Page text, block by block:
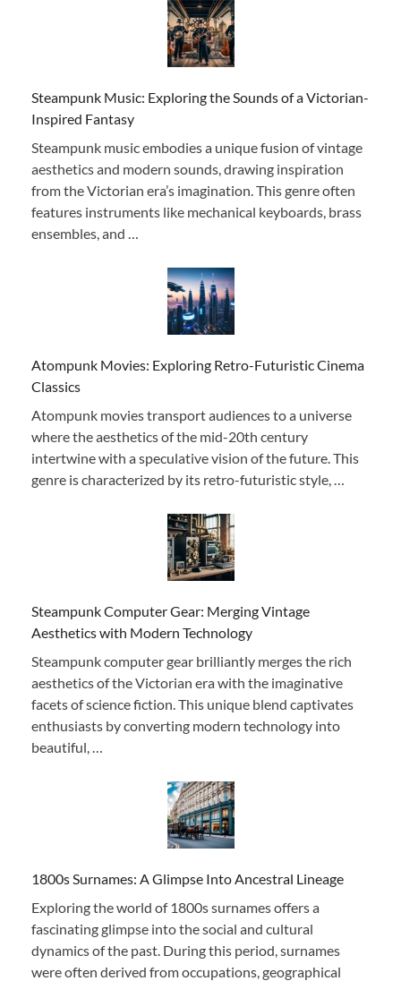
Steampunk Music: Exploring the Sounds of a Victorian-
Inspired Fantasy
Steampunk music embodies a unique fusion of vintage
aesthetics and modern sounds, drawing inspiration
from the Victorian era’s imagination. This genre often
features instruments like mechanical keyboards, brass
ensembles, and …
Atompunk Movies: Exploring Retro-Futuristic Cinema
Classics
Atompunk movies transport audiences to a universe
where the aesthetics of the mid-20th century
intertwine with a speculative vision of the future. This
genre is characterized by its retro-futuristic style, …
Steampunk Computer Gear: Merging Vintage
Aesthetics with Modern Technology
Steampunk computer gear brilliantly merges the rich
aesthetics of the Victorian era with the imaginative
facets of science fiction. This unique blend captivates
enthusiasts by converting modern technology into
beautiful, …
1800s Surnames: A Glimpse Into Ancestral Lineage
Exploring the world of 1800s surnames offers a
fascinating glimpse into the social and cultural
dynamics of the past. During this period, surnames
were often derived from occupations, geographical